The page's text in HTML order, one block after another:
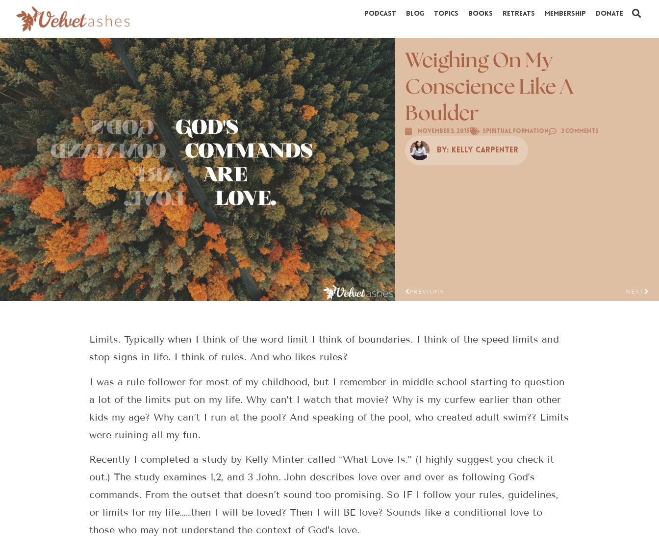
Podcast Blog Topics Books Retreats Membership Donate
Weighing On My
Conscience Like A
Boulder
November 3, 2015 Spiritual Formation 3 Comments
By: Kelly Carpenter
PREVIOUS NEXT
Limits. Typically when I think of the word limit I think of boundaries. I think of the speed limits and
stop signs in life. I think of rules. And who likes rules?
I was a rule follower for most of my childhood, but I remember in middle school starting to question
a lot of the limits put on my life. Why can’t I watch that movie? Why is my curfew earlier than other
kids my age? Why can’t I run at the pool? And speaking of the pool, who created adult swim?? Limits
were ruining all my fun.
Recently I completed a study by Kelly Minter called “What Love Is.” (I highly suggest you check it
out.) The study examines 1,2, and 3 John. John describes love over and over as following God’s
commands. From the outset that doesn’t sound too promising. So IF I follow your rules, guidelines,
or limits for my life……then I will be loved? Then I will BE love? Sounds like a conditional love to
those who may not understand the context of God’s love.